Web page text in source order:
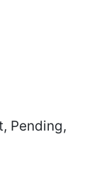
Pending,